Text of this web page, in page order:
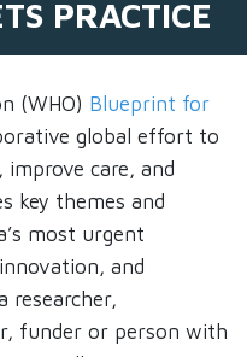
PRACTICE
(WHO) Blueprint for
global effort to
improve care, and
key themes and
most urgent
and
researcher,
funder or person with